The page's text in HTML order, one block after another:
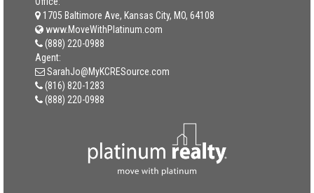
1705 Baltimore Ave, Kansas City, MO, 64108
www.MoveWithPlatinum.com
(888) 220-0988
Agent:
SarahJo@MyKCRESource.com
(816) 820-1283
(888) 220-0988